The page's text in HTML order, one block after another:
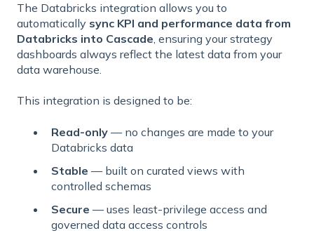
The Databricks integration allows you to
automatically sync KPI and performance data from
Databricks into Cascade, ensuring your strategy
dashboards always reflect the latest data from your
data warehouse.
This integration is designed to be:
Read-only — no changes are made to your
Databricks data
Stable — built on curated views with
controlled schemas
Secure — uses least-privilege access and
governed data access controls